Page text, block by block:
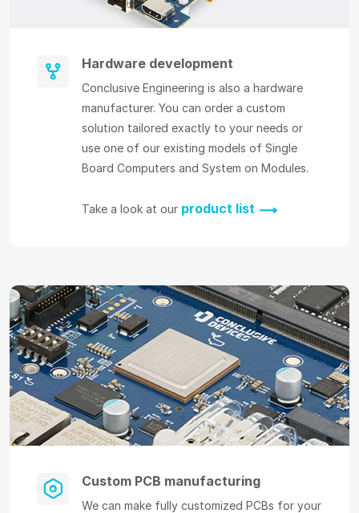
Hardware development
Conclusive Engineering is also a hardware
manufacturer. You can order a custom
solution tailored exactly to your needs or
use one of our existing models of Single
Board Computers and System on Modules.
Take a look at our product list
Custom PCB manufacturing
We can make fully customized PCBs for your